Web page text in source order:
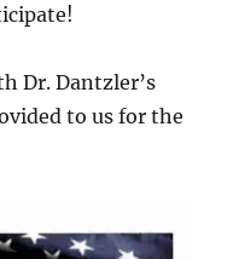
Dr. Dantzler’s
to us for the